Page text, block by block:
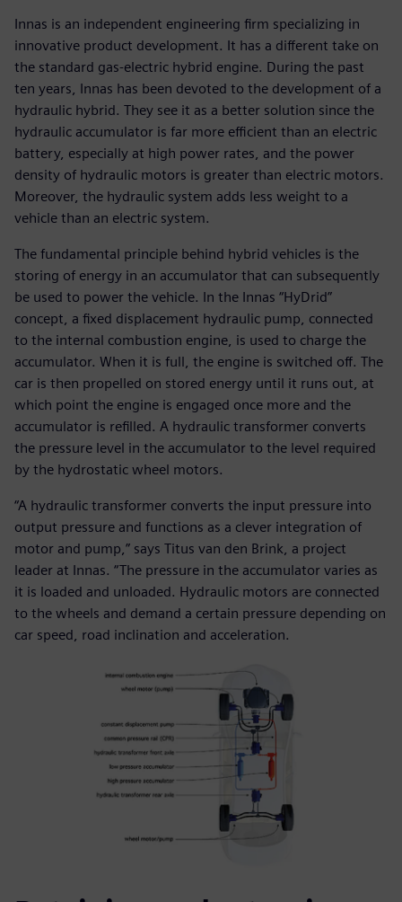
Innas is an independent engineering firm specializing in
innovative product development. It has a different take on
the standard gas-electric hybrid engine. During the past
ten years, Innas has been devoted to the development of a
hydraulic hybrid. They see it as a better solution since the
hydraulic accumulator is far more efficient than an electric
battery, especially at high power rates, and the power
density of hydraulic motors is greater than electric motors.
Moreover, the hydraulic system adds less weight to a
vehicle than an electric system.
The fundamental principle behind hybrid vehicles is the
storing of energy in an accumulator that can subsequently
be used to power the vehicle. In the Innas “HyDrid”
concept, a fixed displacement hydraulic pump, connected
to the internal combustion engine, is used to charge the
accumulator. When it is full, the engine is switched off. The
car is then propelled on stored energy until it runs out, at
which point the engine is engaged once more and the
accumulator is refilled. A hydraulic transformer converts
the pressure level in the accumulator to the level required
by the hydrostatic wheel motors.
“A hydraulic transformer converts the input pressure into
output pressure and functions as a clever integration of
motor and pump,” says Titus van den Brink, a project
leader at Innas. “The pressure in the accumulator varies as
it is loaded and unloaded. Hydraulic motors are connected
to the wheels and demand a certain pressure depending on
car speed, road inclination and acceleration.